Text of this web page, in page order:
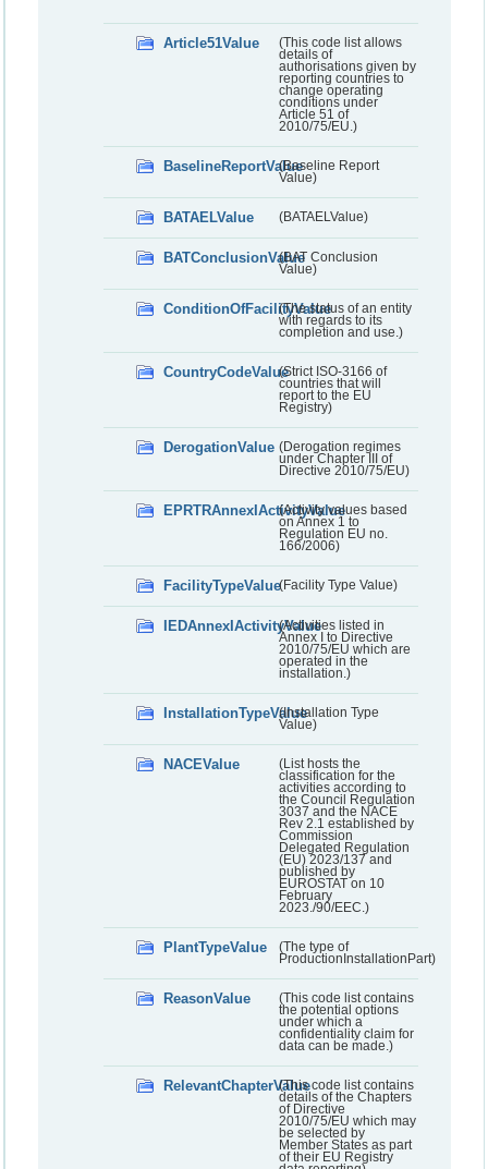
Article51Value
(This code list allows
details of
authorisations given by
reporting countries to
change operating
conditions under
Article 51 of
2010/75/EU.)
BaselineReportValue(Baseline Report
Value)
BATAELValue (BATAELValue)
BATConclusionValue(BAT Conclusion
Value)
ConditionOfFacilityValue(The status of an entity
with regards to its
completion and use.)
CountryCodeValue(Strict ISO-3166 of
countries that will
report to the EU
Registry)
DerogationValue (Derogation regimes
under Chapter III of
Directive 2010/75/EU)
EPRTRAnnexIActivityValue
(Activity values based
on Annex 1 to
Regulation EU no.
166/2006)
FacilityTypeValue(Facility Type Value)
IEDAnnexIActivityValue(Activities listed in
Annex I to Directive
2010/75/EU which are
operated in the
installation.)
InstallationTypeValue(Installation Type
Value)
NACEValue
(List hosts the
classification for the
activities according to
the Council Regulation
3037 and the NACE
Rev 2.1 established by
Commission
Delegated Regulation
(EU) 2023/137 and
published by
EUROSTAT on 10
February
2023./90/EEC.)
PlantTypeValue
(The type of
ProductionInstallationPart)
ReasonValue
(This code list contains
the potential options
under which a
confidentiality claim for
data can be made.)
RelevantChapterValue(This code list contains
details of the Chapters
of Directive
2010/75/EU which may
be selected by
Member States as part
of their EU Registry